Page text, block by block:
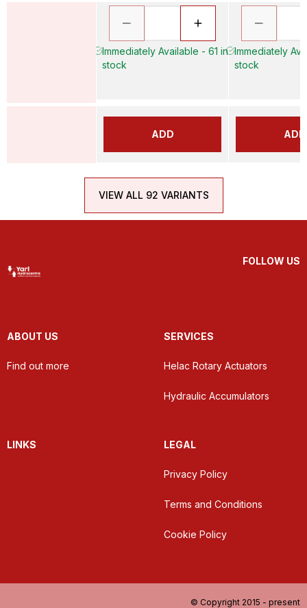
Immediately Available - 61 in
stock
ADD
Immediately
stock
ADD
VIEW ALL 92 VARIANTS
FOLLOW US
ABOUT US
Find out more
SERVICES
Helac Rotary Actuators
Hydraulic Accumulators
LINKS LEGAL
Privacy Policy
Terms and Conditions
Cookie Policy
© Copyright 2015 - present